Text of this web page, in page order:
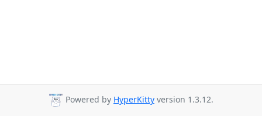
Powered by HyperKitty version 1.3.12.